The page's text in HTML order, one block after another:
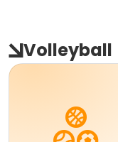
Volleyball